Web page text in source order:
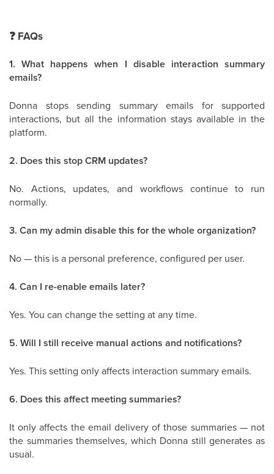
❓ FAQs
1. What happens when I disable interaction summary
emails?
Donna stops sending summary emails for supported
interactions, but all the information stays available in the
platform.
2. Does this stop CRM updates?
No. Actions, updates, and workflows continue to run
normally.
3. Can my admin disable this for the whole organization?
No — this is a personal preference, configured per user.
4. Can I re-enable emails later?
Yes. You can change the setting at any time.
5. Will I still receive manual actions and notifications?
Yes. This setting only affects interaction summary emails.
6. Does this affect meeting summaries?
It only affects the email delivery of those summaries — not
the summaries themselves, which Donna still generates as
usual.